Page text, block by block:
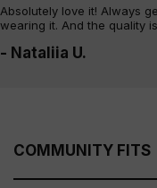
Absolutely love it! Always
wearing it. And the quality
- Nataliia U.
COMMUNITY FITS